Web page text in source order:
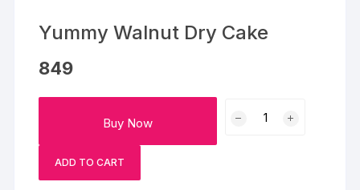
Yummy Walnut Dry Cake
849
Buy Now
ADD TO CART